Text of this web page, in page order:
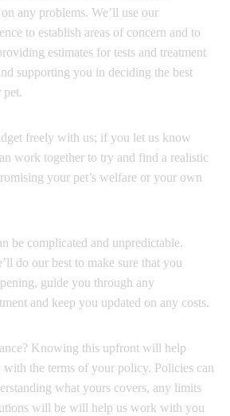
any problems. We’ll use our
to establish areas of concern and to
estimates for tests and treatment
supporting you in deciding the best
pet.
freely with us; if you let us know
work together to try and find a realistic
your pet’s welfare or your own
be complicated and unpredictable.
do our best to make sure that you
guide you through any
and keep you updated on any costs.
Knowing this upfront will help
with the terms of your policy. Policies can
what yours covers, any limits
will be will help us work with you